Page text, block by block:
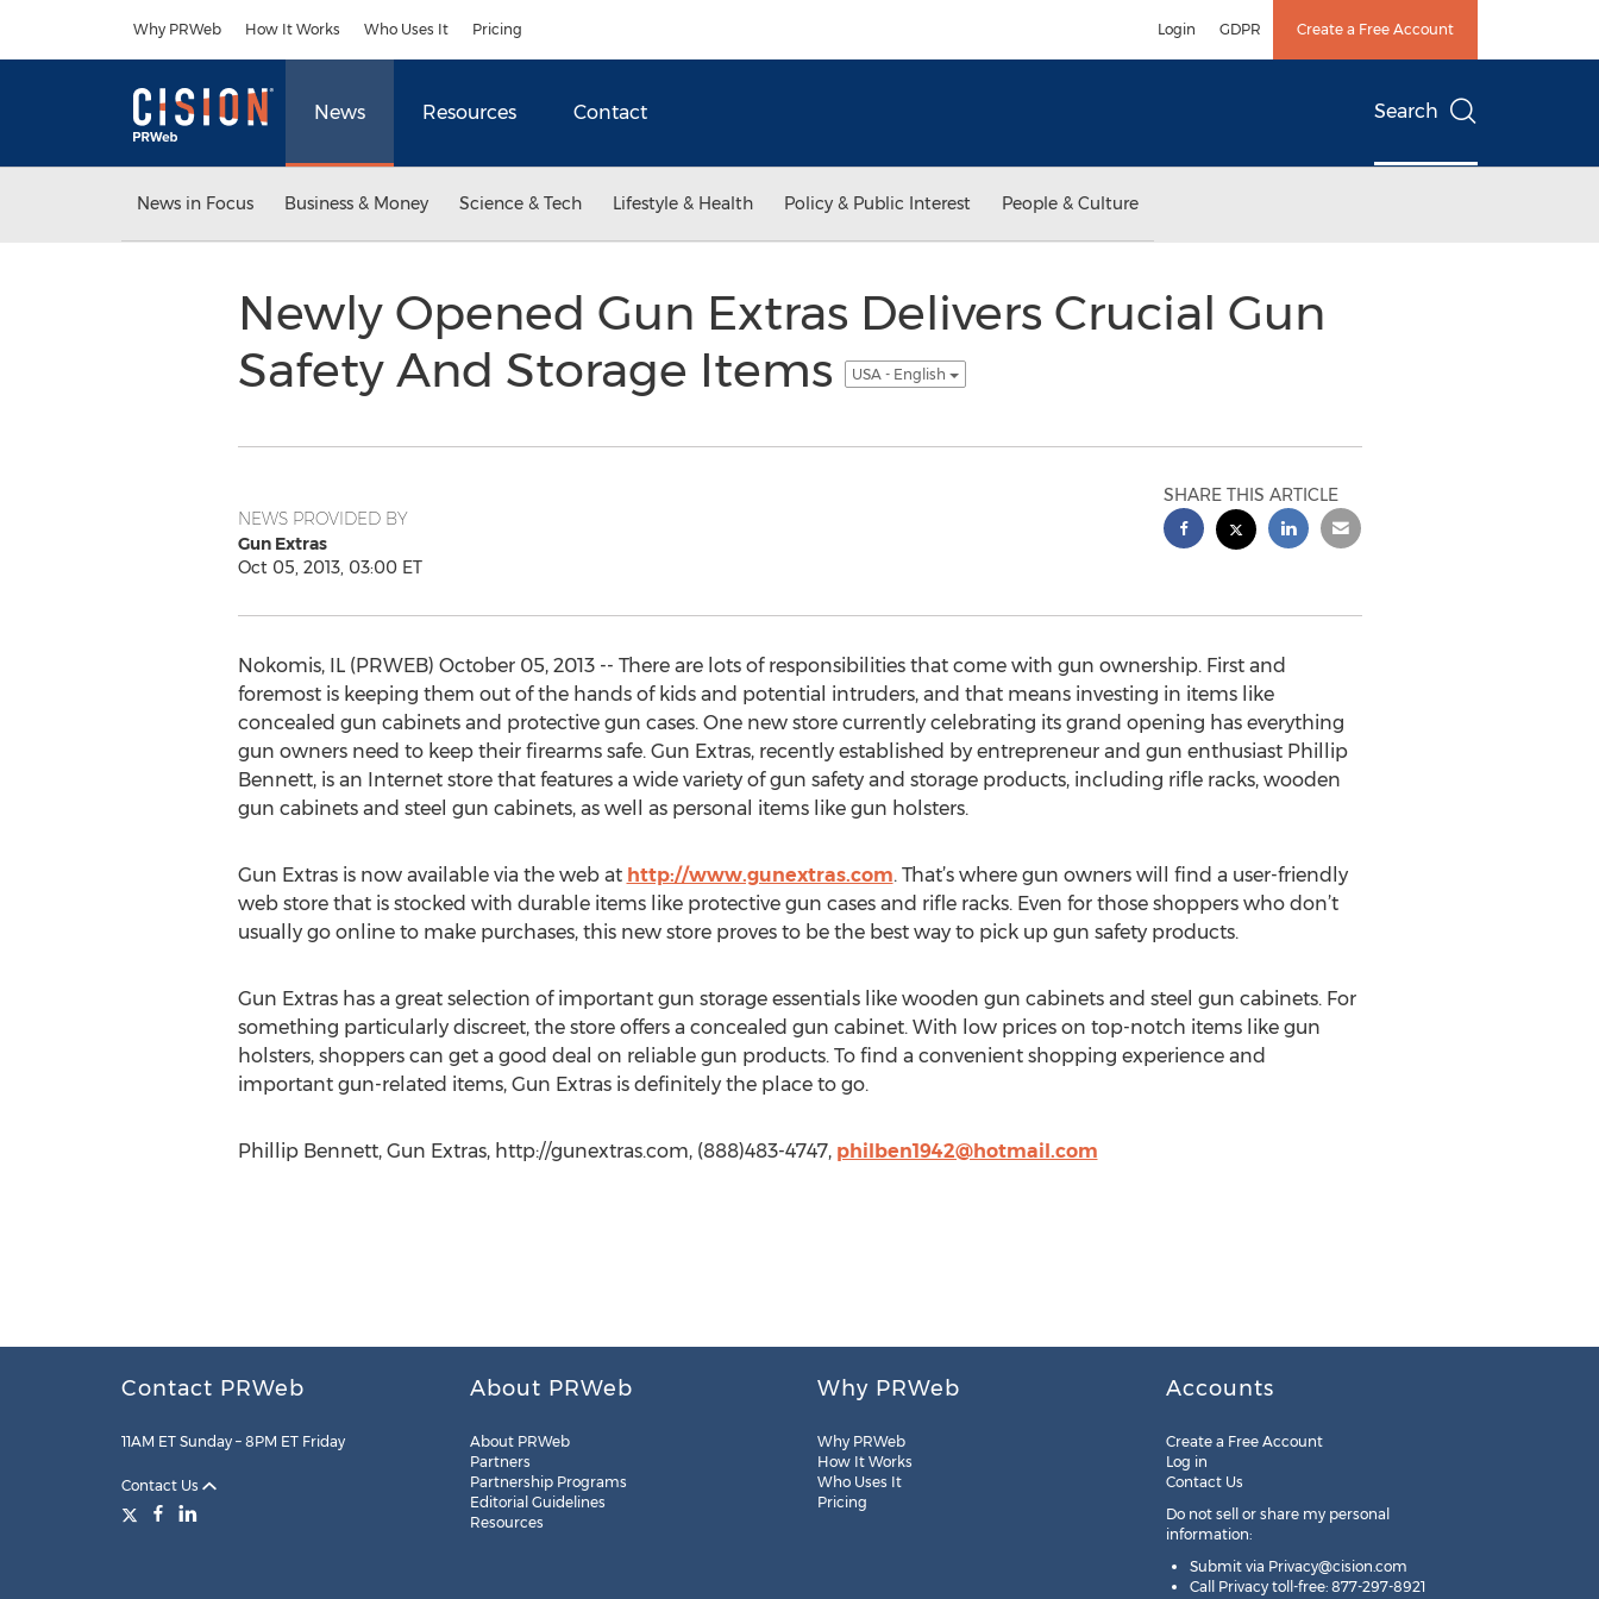
Why PRWeb How It Works Who Uses It Pricing Login GDPR Create a Free Account
News Resources Contact Search
News in Focus Business & Money Science & Tech Lifestyle & Health Policy & Public Interest People & Culture
Newly Opened Gun Extras Delivers Crucial Gun
Safety And Storage Items
USA - English
NEWS PROVIDED BY
Gun Extras
Oct 05, 2013, 03:00 ET
SHARE THIS ARTICLE
Nokomis, IL (PRWEB) October 05, 2013 -- There are lots of responsibilities that come with gun ownership. First and
foremost is keeping them out of the hands of kids and potential intruders, and that means investing in items like
concealed gun cabinets and protective gun cases. One new store currently celebrating its grand opening has everything
gun owners need to keep their firearms safe. Gun Extras, recently established by entrepreneur and gun enthusiast Phillip
Bennett, is an Internet store that features a wide variety of gun safety and storage products, including rifle racks, wooden
gun cabinets and steel gun cabinets, as well as personal items like gun holsters.
Gun Extras is now available via the web at http://www.gunextras.com. That’s where gun owners will find a user-friendly
web store that is stocked with durable items like protective gun cases and rifle racks. Even for those shoppers who don’t
usually go online to make purchases, this new store proves to be the best way to pick up gun safety products.
Gun Extras has a great selection of important gun storage essentials like wooden gun cabinets and steel gun cabinets. For
something particularly discreet, the store offers a concealed gun cabinet. With low prices on top-notch items like gun
holsters, shoppers can get a good deal on reliable gun products. To find a convenient shopping experience and
important gun-related items, Gun Extras is definitely the place to go.
Phillip Bennett, Gun Extras, http://gunextras.com, (888)483-4747, philben1942@hotmail.com
Contact PRWeb
11AM ET Sunday – 8PM ET Friday
Contact Us
About PRWeb
About PRWeb
Partners
Partnership Programs
Editorial Guidelines
Resources
Why PRWeb
Why PRWeb
How It Works
Who Uses It
Pricing
Accounts
Create a Free Account
Log in
Contact Us
Do not sell or share my personal
information:
Submit via Privacy@cision.com
Call Privacy toll-free: 877-297-8921